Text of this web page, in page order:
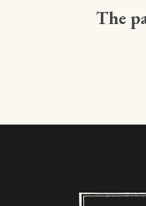
The
Boulangerie